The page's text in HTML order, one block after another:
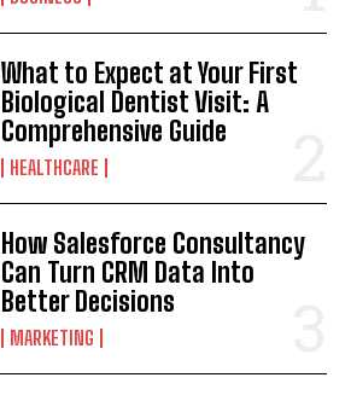
What to Expect at Your First
Biological Dentist Visit: A
Comprehensive Guide
HEALTHCARE
How Salesforce Consultancy
Can Turn CRM Data Into
Better Decisions
MARKETING